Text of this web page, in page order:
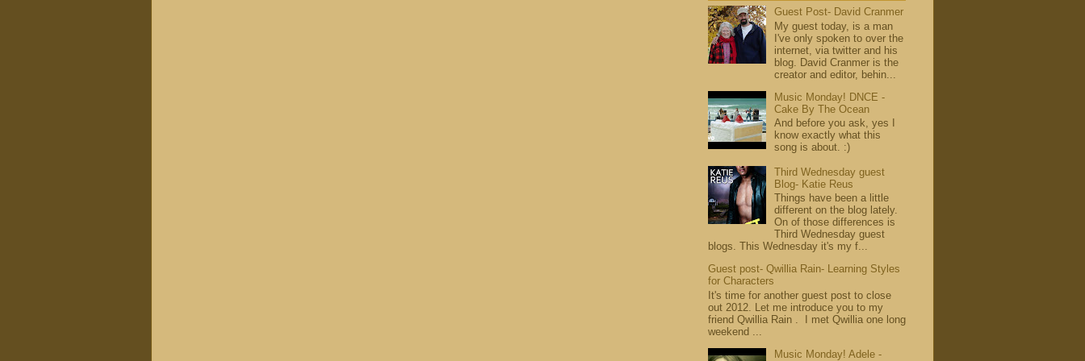
Guest Post- David Cranmer
My guest today, is a man
I've only spoken to over the
internet, via twitter and his
blog. David Cranmer is the
creator and editor, behin...
Music Monday! DNCE -
Cake By The Ocean
And before you ask, yes I
know exactly what this
song is about. :)
Third Wednesday guest
Blog- Katie Reus
Things have been a little
different on the blog lately.
On of those differences is
Third Wednesday guest
blogs. This Wednesday it's my f...
Guest post- Qwillia Rain- Learning Styles
for Characters
It's time for another guest post to close
out 2012. Let me introduce you to my
friend Qwillia Rain . I met Qwillia one long
weekend ...
Music Monday! Adele -